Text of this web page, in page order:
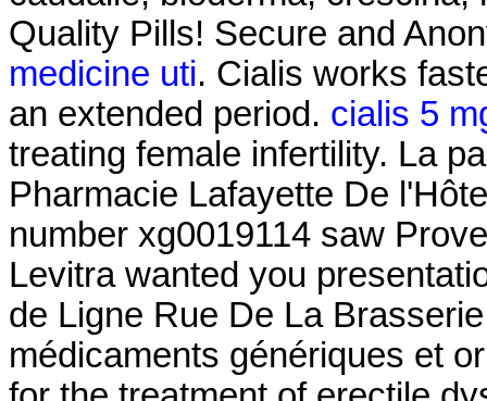
Quality Pills! Secure and
medicine uti. Cialis works
an extended period. cialis 5
treating female infertility. La
Pharmacie Lafayette De
number xg0019114 saw
Levitra wanted you
de Ligne Rue De La
médicaments génériques et